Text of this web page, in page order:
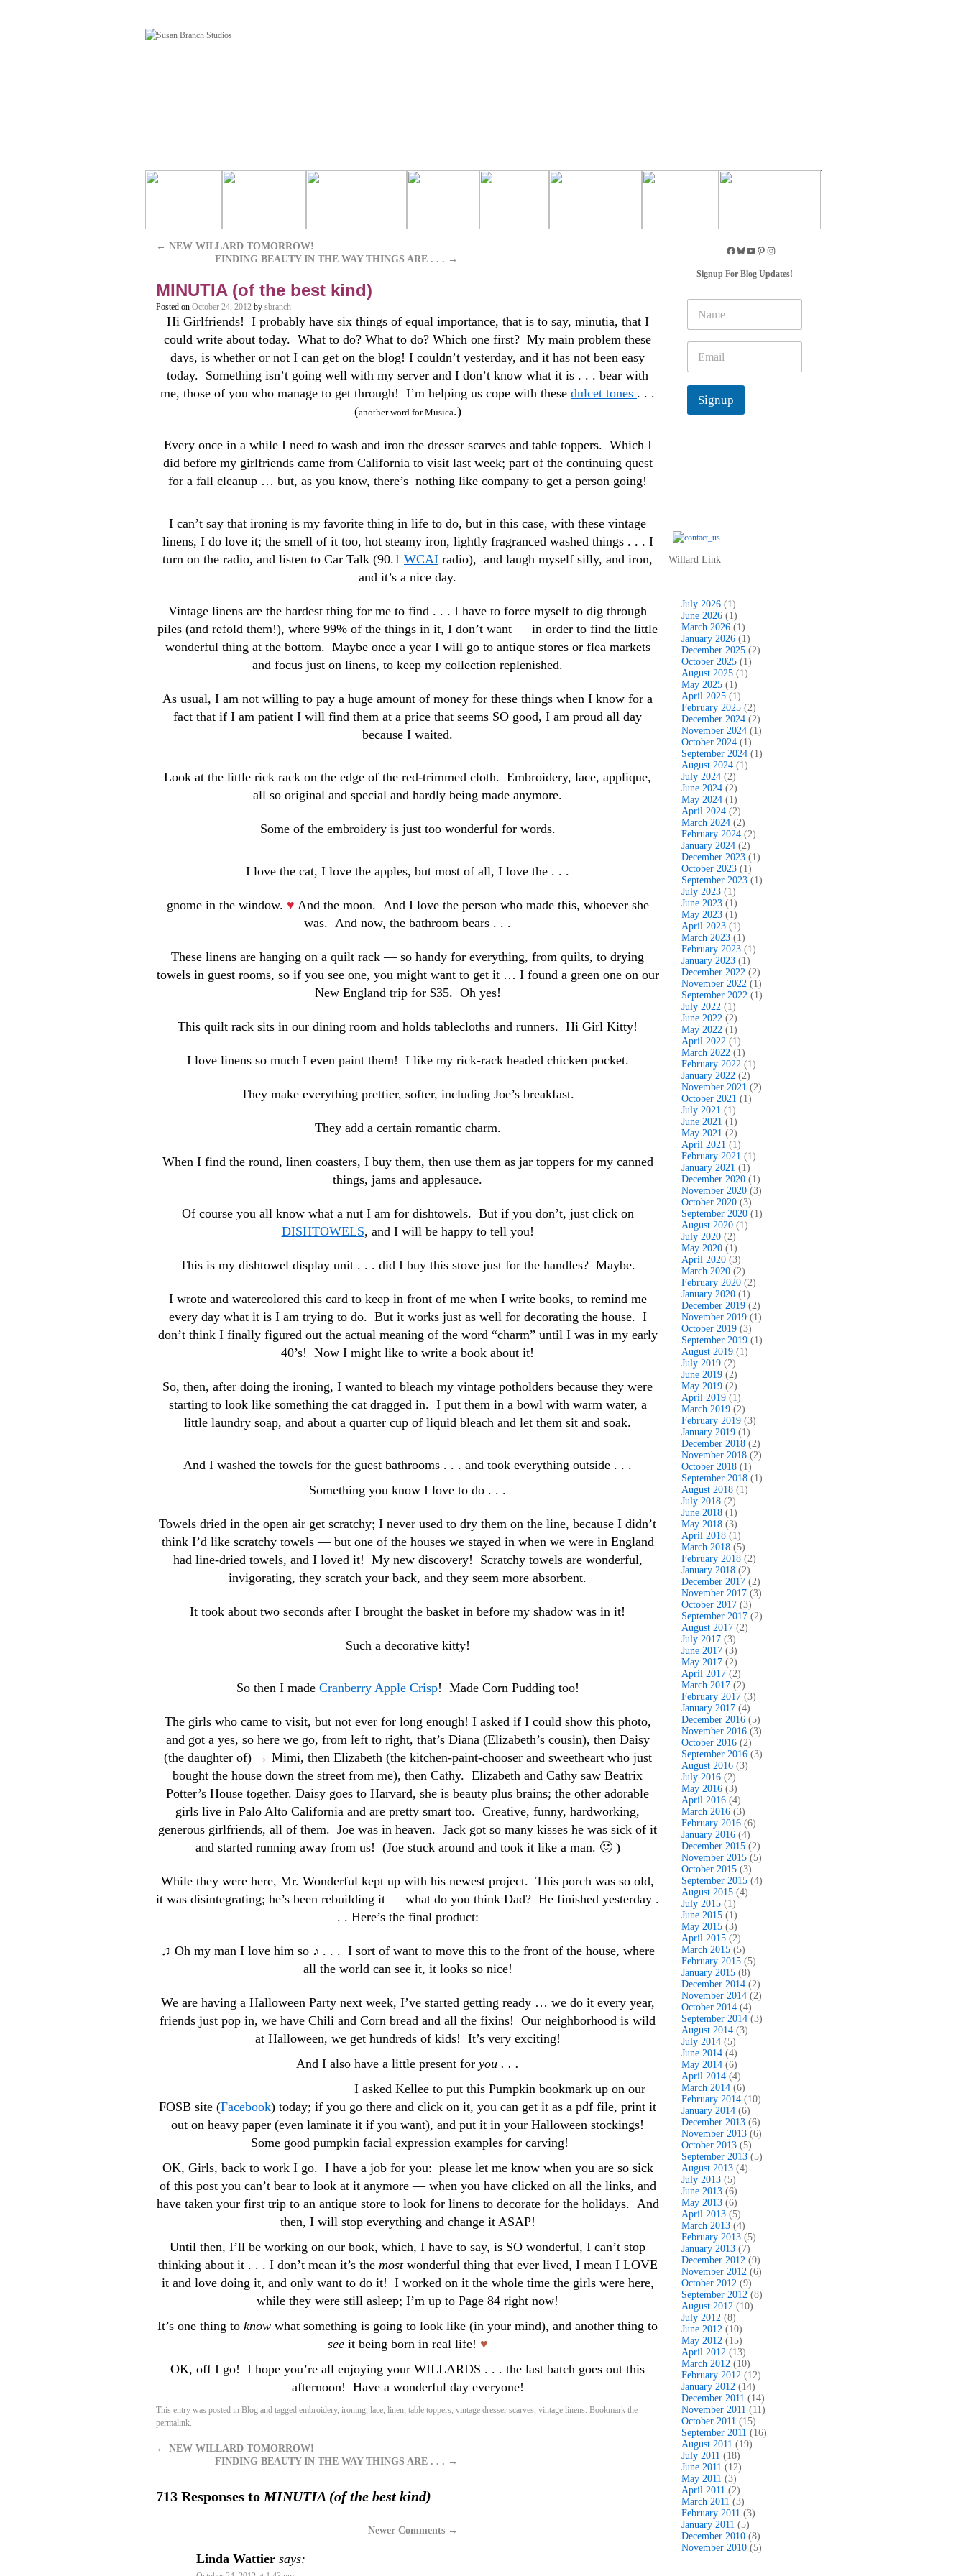
← NEW WILLARD TOMORROW!
FINDING BEAUTY IN THE WAY THINGS ARE . . . →
MINUTIA (of the best kind)
Posted on October 24, 2012 by sbranch
Hi Girlfriends! I probably have six things of equal importance, that is to say, minutia, that I
could write about today. What to do? What to do? Which one first? My main problem these
days, is whether or not I can get on the blog! I couldn’t yesterday, and it has not been easy
today. Something isn’t going well with my server and I don’t know what it is . . . bear with
me, those of you who manage to get through! I’m helping us cope with these dulcet tones . . .
(another word for Musica.)
Every once in a while I need to wash and iron the dresser scarves and table toppers. Which I
did before my girlfriends came from California to visit last week; part of the continuing quest
for a fall cleanup … but, as you know, there’s nothing like company to get a person going!
I can’t say that ironing is my favorite thing in life to do, but in this case, with these vintage
linens, I do love it; the smell of it too, hot steamy iron, lightly fragranced washed things . . . I
turn on the radio, and listen to Car Talk (90.1 WCAI radio), and laugh myself silly, and iron,
and it’s a nice day.
Vintage linens are the hardest thing for me to find . . . I have to force myself to dig through
piles (and refold them!), where 99% of the things in it, I don’t want — in order to find the little
wonderful thing at the bottom. Maybe once a year I will go to antique stores or flea markets
and focus just on linens, to keep my collection replenished.
As usual, I am not willing to pay a huge amount of money for these things when I know for a
fact that if I am patient I will find them at a price that seems SO good, I am proud all day
because I waited.
Look at the little rick rack on the edge of the red-trimmed cloth. Embroidery, lace, applique,
all so original and special and hardly being made anymore.
Some of the embroidery is just too wonderful for words.
I love the cat, I love the apples, but most of all, I love the . . .
gnome in the window. ♥ And the moon. And I love the person who made this, whoever she
was. And now, the bathroom bears . . .
These linens are hanging on a quilt rack — so handy for everything, from quilts, to drying
towels in guest rooms, so if you see one, you might want to get it … I found a green one on our
New England trip for $35. Oh yes!
This quilt rack sits in our dining room and holds tablecloths and runners. Hi Girl Kitty!
I love linens so much I even paint them! I like my rick-rack headed chicken pocket.
They make everything prettier, softer, including Joe’s breakfast.
They add a certain romantic charm.
When I find the round, linen coasters, I buy them, then use them as jar toppers for my canned
things, jams and applesauce.
Of course you all know what a nut I am for dishtowels. But if you don’t, just click on
DISHTOWELS, and I will be happy to tell you!
This is my dishtowel display unit . . . did I buy this stove just for the handles? Maybe.
I wrote and watercolored this card to keep in front of me when I write books, to remind me
every day what it is I am trying to do. But it works just as well for decorating the house. I
don’t think I finally figured out the actual meaning of the word “charm” until I was in my early
40’s! Now I might like to write a book about it!
So, then, after doing the ironing, I wanted to bleach my vintage potholders because they were
starting to look like something the cat dragged in. I put them in a bowl with warm water, a
little laundry soap, and about a quarter cup of liquid bleach and let them sit and soak.
And I washed the towels for the guest bathrooms . . . and took everything outside . . .
Something you know I love to do . . .
Towels dried in the open air get scratchy; I never used to dry them on the line, because I didn’t
think I’d like scratchy towels — but one of the houses we stayed in when we were in England
had line-dried towels, and I loved it! My new discovery! Scratchy towels are wonderful,
invigorating, they scratch your back, and they seem more absorbent.
It took about two seconds after I brought the basket in before my shadow was in it!
Such a decorative kitty!
So then I made Cranberry Apple Crisp! Made Corn Pudding too!
The girls who came to visit, but not ever for long enough! I asked if I could show this photo,
and got a yes, so here we go, from left to right, that’s Diana (Elizabeth’s cousin), then Daisy
(the daughter of) → Mimi, then Elizabeth (the kitchen-paint-chooser and sweetheart who just
bought the house down the street from me), then Cathy. Elizabeth and Cathy saw Beatrix
Potter’s House together. Daisy goes to Harvard, she is beauty plus brains; the other adorable
girls live in Palo Alto California and are pretty smart too. Creative, funny, hardworking,
generous girlfriends, all of them. Joe was in heaven. Jack got so many kisses he was sick of it
and started running away from us! (Joe stuck around and took it like a man. 🙂 )
While they were here, Mr. Wonderful kept up with his newest project. This porch was so old,
it was disintegrating; he’s been rebuilding it — what do you think Dad? He finished yesterday .
. . Here’s the final product:
♫ Oh my man I love him so ♪ . . . I sort of want to move this to the front of the house, where
all the world can see it, it looks so nice!
We are having a Halloween Party next week, I’ve started getting ready … we do it every year,
friends just pop in, we have Chili and Corn bread and all the fixins! Our neighborhood is wild
at Halloween, we get hundreds of kids! It’s very exciting!
And I also have a little present for you . . .
I asked Kellee to put this Pumpkin bookmark up on our
FOSB site (Facebook) today; if you go there and click on it, you can get it as a pdf file, print it
out on heavy paper (even laminate it if you want), and put it in your Halloween stockings!
Some good pumpkin facial expression examples for carving!
OK, Girls, back to work I go. I have a job for you: please let me know when you are so sick
of this post you can’t bear to look at it anymore — when you have clicked on all the links, and
have taken your first trip to an antique store to look for linens to decorate for the holidays. And
then, I will stop everything and change it ASAP!
Until then, I’ll be working on our book, which, I have to say, is SO wonderful, I can’t stop
thinking about it . . . I don’t mean it’s the mostwonderful thing that ever lived, I mean I LOVE
it and love doing it, and only want to do it! I worked on it the whole time the girls were here,
while they were still asleep; I’m up to Page 84 right now!
It’s one thing to know what something is going to look like (in your mind), and another thing to
seeit being born in real life! ♥
OK, off I go! I hope you’re all enjoying your WILLARDS . . . the last batch goes out this
afternoon! Have a wonderful day everyone!
This entry was posted in Blog and tagged embroidery, ironing, lace, linen, table toppers, vintage dresser scarves, vintage linens. Bookmark the
permalink.
← NEW WILLARD TOMORROW!
FINDING BEAUTY IN THE WAY THINGS ARE . . . →
713 Responses to MINUTIA (of the best kind)
Newer Comments →
Linda Wattier says:
Signup For Blog Updates!
m
e
a
i
*
Signup
Willard Link
July 2026 (1)
June 2026 (1)
March 2026 (1)
January 2026 (1)
December 2025 (2)
October 2025 (1)
August 2025 (1)
May 2025 (1)
April 2025 (1)
February 2025 (2)
December 2024 (2)
November 2024 (1)
October 2024 (1)
September 2024 (1)
August 2024 (1)
July 2024 (2)
June 2024 (2)
May 2024 (1)
April 2024 (2)
March 2024 (2)
February 2024 (2)
January 2024 (2)
December 2023 (1)
October 2023 (1)
September 2023 (1)
July 2023 (1)
June 2023 (1)
May 2023 (1)
April 2023 (1)
March 2023 (1)
February 2023 (1)
January 2023 (1)
December 2022 (2)
November 2022 (1)
September 2022 (1)
July 2022 (1)
June 2022 (2)
May 2022 (1)
April 2022 (1)
March 2022 (1)
February 2022 (1)
January 2022 (2)
November 2021 (2)
October 2021 (1)
July 2021 (1)
June 2021 (1)
May 2021 (2)
April 2021 (1)
February 2021 (1)
January 2021 (1)
December 2020 (1)
November 2020 (3)
October 2020 (3)
September 2020 (1)
August 2020 (1)
July 2020 (2)
May 2020 (1)
April 2020 (3)
March 2020 (2)
February 2020 (2)
January 2020 (1)
December 2019 (2)
November 2019 (1)
October 2019 (3)
September 2019 (1)
August 2019 (1)
July 2019 (2)
June 2019 (2)
May 2019 (2)
April 2019 (1)
March 2019 (2)
February 2019 (3)
January 2019 (1)
December 2018 (2)
November 2018 (2)
October 2018 (1)
September 2018 (1)
August 2018 (1)
July 2018 (2)
June 2018 (1)
May 2018 (3)
April 2018 (1)
March 2018 (5)
February 2018 (2)
January 2018 (2)
December 2017 (2)
November 2017 (3)
October 2017 (3)
September 2017 (2)
August 2017 (2)
July 2017 (3)
June 2017 (3)
May 2017 (2)
April 2017 (2)
March 2017 (2)
February 2017 (3)
January 2017 (4)
December 2016 (5)
November 2016 (3)
October 2016 (2)
September 2016 (3)
August 2016 (3)
July 2016 (2)
May 2016 (3)
April 2016 (4)
March 2016 (3)
February 2016 (6)
January 2016 (4)
December 2015 (2)
November 2015 (5)
October 2015 (3)
September 2015 (4)
August 2015 (4)
July 2015 (1)
June 2015 (1)
May 2015 (3)
April 2015 (2)
March 2015 (5)
February 2015 (5)
January 2015 (8)
December 2014 (2)
November 2014 (2)
October 2014 (4)
September 2014 (3)
August 2014 (3)
July 2014 (5)
June 2014 (4)
May 2014 (6)
April 2014 (4)
March 2014 (6)
February 2014 (10)
January 2014 (6)
December 2013 (6)
November 2013 (6)
October 2013 (5)
September 2013 (5)
August 2013 (4)
July 2013 (5)
June 2013 (6)
May 2013 (6)
April 2013 (5)
March 2013 (4)
February 2013 (5)
January 2013 (7)
December 2012 (9)
November 2012 (6)
October 2012 (9)
September 2012 (8)
August 2012 (10)
July 2012 (8)
June 2012 (10)
May 2012 (15)
April 2012 (13)
March 2012 (10)
February 2012 (12)
January 2012 (14)
December 2011 (14)
November 2011 (11)
October 2011 (15)
September 2011 (16)
August 2011 (19)
July 2011 (18)
June 2011 (12)
May 2011 (3)
April 2011 (2)
March 2011 (3)
February 2011 (3)
January 2011 (5)
December 2010 (8)
November 2010 (5)